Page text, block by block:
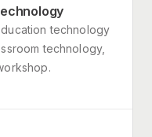
technology
technology,